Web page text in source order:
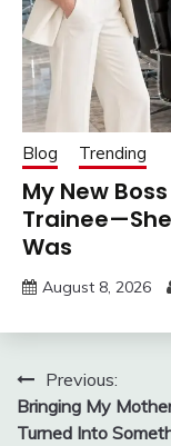
Blog Trending
My New
Was
August 8, 2026
Post
navigation
Previous:
Bringing My
Turned Into